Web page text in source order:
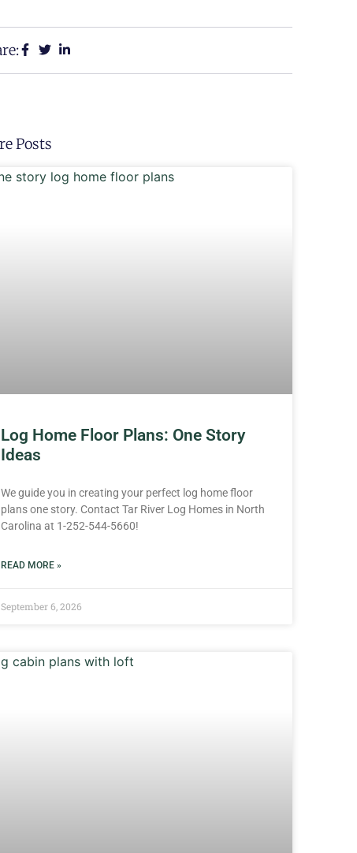
Posts
Log Home Floor Plans: One Story
Ideas
We guide you in creating your perfect log home floor
plans one story. Contact Tar River Log Homes in North
Carolina at 1-252-544-5660!
READ MORE »
September 6, 2026